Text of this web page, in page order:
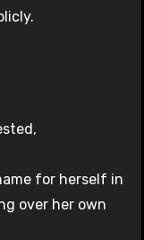
for herself in
over her own